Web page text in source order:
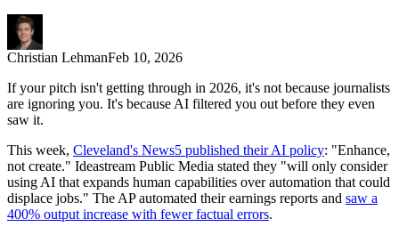
Christian LehmanFeb 10, 2026
If your pitch isn't getting through in 2026, it's not because journalists
are ignoring you. It's because AI filtered you out before they even
saw it.
This week, Cleveland's News5 published their AI policy: "Enhance,
not create." Ideastream Public Media stated they "will only consider
using AI that expands human capabilities over automation that could
displace jobs." The AP automated their earnings reports and saw a
400% output increase with fewer factual errors.